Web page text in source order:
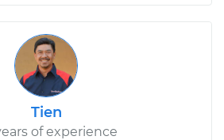
Tien
of experience